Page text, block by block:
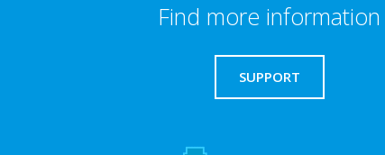
Find more information
SUPPORT